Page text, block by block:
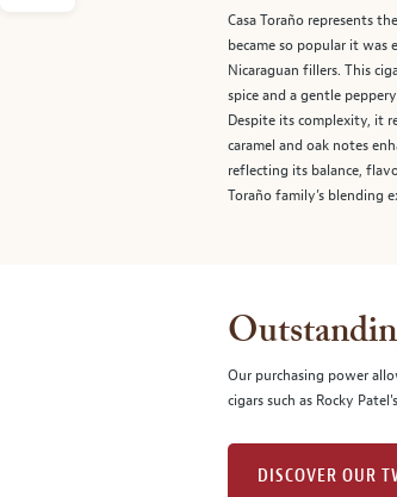
image
above.
Casa Toraño represents
became so popular it was
Nicaraguan fillers. This
spice and a gentle
Despite its complexity, it
caramel and oak notes
reflecting its balance,
Toraño family’s blending
Our purchasing power
cigars such as Rocky
DISCOVER OUR